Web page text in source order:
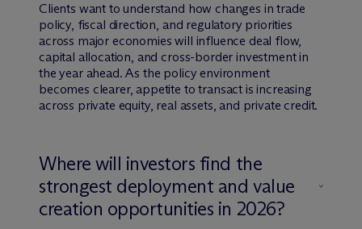
Clients want to understand how changes in trade
policy, fiscal direction, and regulatory priorities
across major economies will influence deal flow,
capital allocation, and cross-border investment in
the year ahead. As the policy environment
becomes clearer, appetite to transact is increasing
across private equity, real assets, and private credit.
Where will investors find the
strongest deployment and value
creation opportunities in 2026?